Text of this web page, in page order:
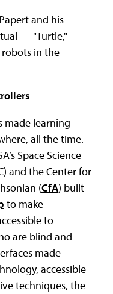
and his
— "Turtle,"
in the
made learning
all the time.
Space Science
and the Center for
(CfA) built
to make
to
are blind and
made
accessible
techniques, the